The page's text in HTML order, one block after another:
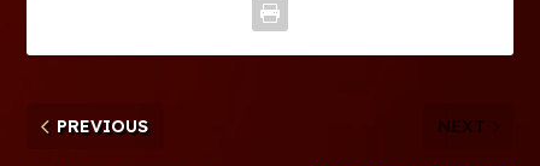
PREVIOUS NEXT